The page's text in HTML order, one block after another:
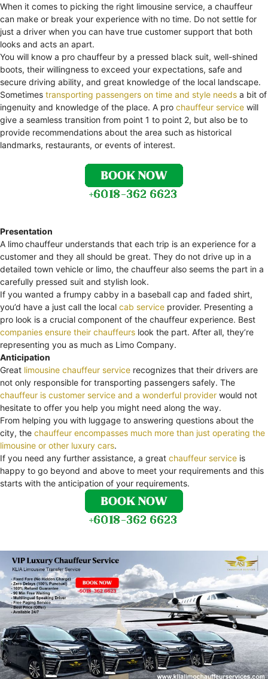
When it comes to picking the right limousine service, a chauffeur
can make or break your experience with no time. Do not settle for
just a driver when you can have true customer support that both
looks and acts an apart.
You will know a pro chauffeur by a pressed black suit, well-shined
boots, their willingness to exceed your expectations, safe and
secure driving ability, and great knowledge of the local landscape.
Sometimes transporting passengers on time and style needs a bit of
ingenuity and knowledge of the place. A pro chauffeur service will
give a seamless transition from point 1 to point 2, but also be to
provide recommendations about the area such as historical
landmarks, restaurants, or events of interest.
Presentation
A limochauffeur understands that each trip is an experience for a
customer and they all should be great. They do not drive up in a
detailed town vehicle or limo, the chauffeur also seems the part in a
carefully pressed suit and stylish look.
If you wanted a frumpy cabby in a baseball cap and faded shirt,
you’d have a just call the local cab service provider. Presenting a
pro look is a crucial component of the chauffeur experience. Best
companies ensure their chauffeurs look the part. After all, they’re
representing you as much as Limo Company.
Anticipation
Great limousine chauffeur service recognizes that their drivers are
not only responsible for transporting passengers safely. The
chauffeur is customer service and a wonderful provider would not
hesitate to offer you help you might need along the way.
From helping you with luggage to answering questions about the
city, the chauffeur encompasses much more than just operating the
limousine or other luxury cars.
If you need any further assistance, a great chauffeur service is
happy to go beyond and above to meet your requirements and this
starts with the anticipation of your requirements.